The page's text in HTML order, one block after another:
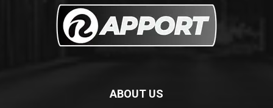
ABOUT US